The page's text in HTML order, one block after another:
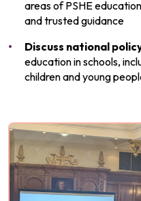
areas of PSHE
and trusted guidance
Discuss national
education in schools,
children and young